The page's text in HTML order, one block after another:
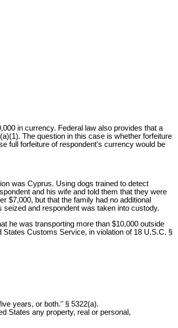
in currency. Federal law also provides that a
The question in this case is whether forfeiture
full forfeiture of respondent's currency would be
was Cyprus. Using dogs trained to detect
and his wife and told them that they were
$7,000, but that the family had no additional
and respondent was taken into custody.
he was transporting more than $10,000 outside
States Customs Service, in violation of 18 U.S.C. §
years, or both." § 5322(a).
States any property, real or personal,